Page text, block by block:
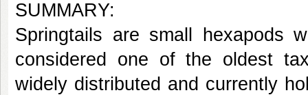
SUMMARY:
Springtails are small hexapods
considered one of the oldest
widely distributed and currently